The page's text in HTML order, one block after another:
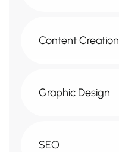
Content Creation
Graphic Design
SEO